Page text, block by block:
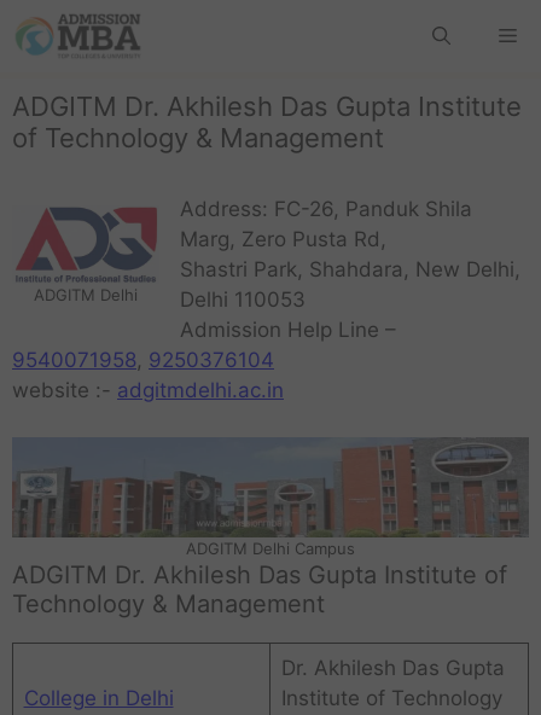
ADGITM Dr. Akhilesh Das Gupta Institute
of Technology & Management
ADGITM Delhi
Address: FC-26, Panduk Shila
Marg, Zero Pusta Rd,
Shastri Park, Shahdara, New Delhi,
Delhi 110053
Admission Help Line –
9540071958, 9250376104
website :- adgitmdelhi.ac.in
ADGITM Delhi Campus
ADGITM Dr. Akhilesh Das Gupta Institute of
Technology & Management
College in Delhi
Dr. Akhilesh Das Gupta
Institute of Technology